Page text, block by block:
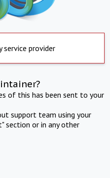
service provider
of this has been sent to your
support team using your
section or in any other